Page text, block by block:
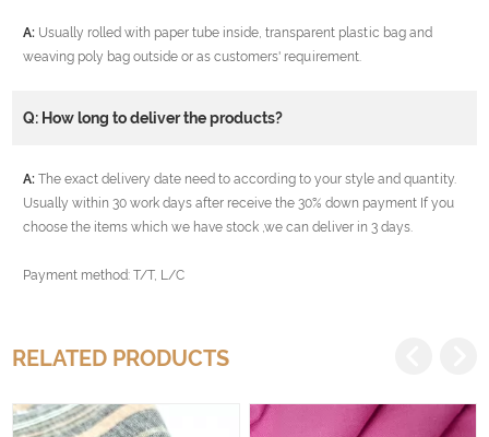
A: Usually rolled with paper tube inside, transparent plastic bag and
weaving poly bag outside or as customers' requirement.
Q: How long to deliver the products?
A: The exact delivery date need to according to your style and quantity.
Usually within 30 work days after receive the 30% down payment If you
choose the items which we have stock ,we can deliver in 3 days.
Payment method: T/T, L/C
RELATED PRODUCTS